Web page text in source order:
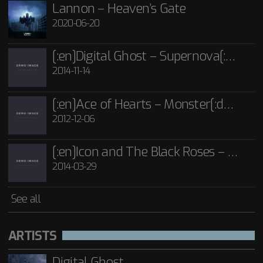
See all
Icon and The Black Roses - Thorns CD
£15.00
Lannon – Heaven’s Gate
2020-06-20
[:en]Digital Ghost – Supernova[:de]D[:]
2014-11-14
[:en]Ace of Hearts – Monster[:de]Ace of Hearts – Mon[:]
2012-12-06
[:en]Icon and The Black Roses – Thorns[:]
2014-03-29
See all
ARTISTS